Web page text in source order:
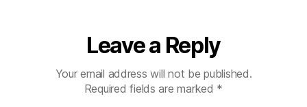
Leave a Reply
Your email address will not be published.
Required fields are marked *